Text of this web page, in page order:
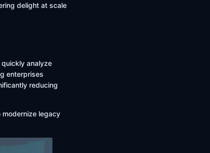
delight at scale
analyze
enterprises
reducing
modernize legacy